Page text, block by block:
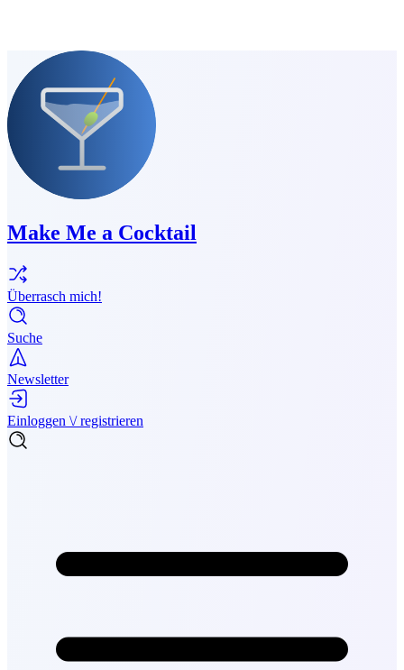
Make Me a Cocktail
Überrasch mich!
Suche
Newsletter
Einloggen \/ registrieren